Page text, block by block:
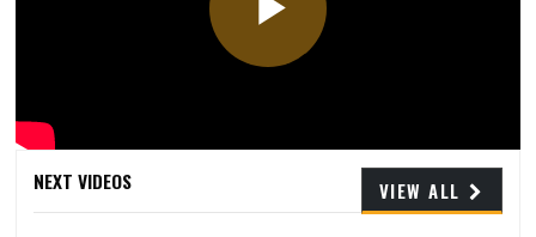
Play
VideoVIEW ALL
NEXT VIDEOS